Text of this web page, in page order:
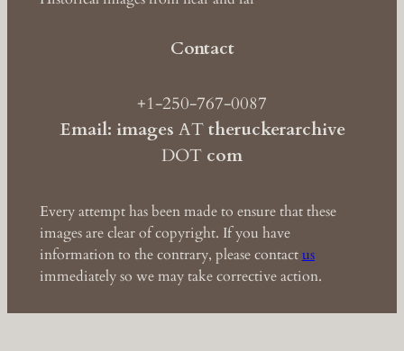
Contact
+1-250-767-0087
Email: images ATtheruckerarchive
DOT com
Every attempt has been made to ensure that these
images are clear of copyright. If you have
information to the contrary, please contactus
immediately so we may take corrective action.